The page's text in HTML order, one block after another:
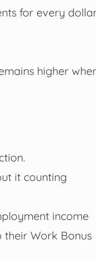
for every
higher
it counting
income
their Work Bonus